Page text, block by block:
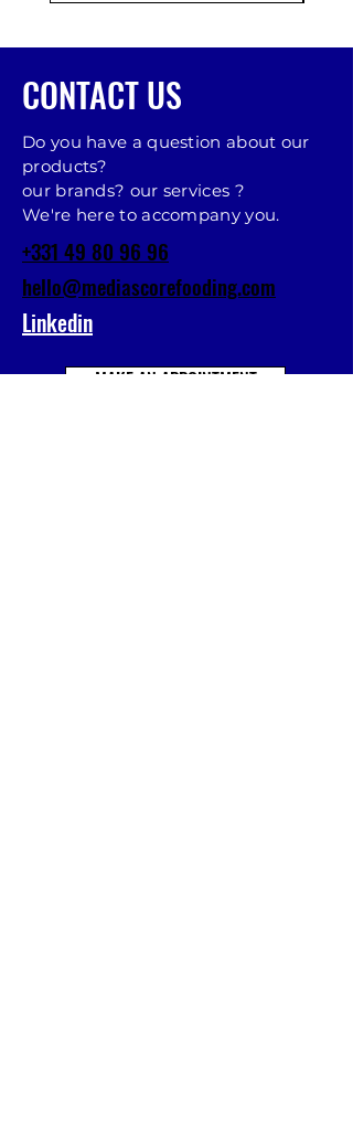
CONTACT US
Do you have a question about our
products?
our brands? our services ?
We're here to accompany you.
+331 49 80 96 96
hello@mediascorefooding.com
Linkedin
MAKE AN APPOINTMENT